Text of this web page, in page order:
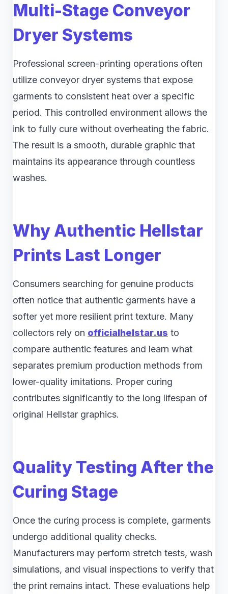
Multi-Stage Conveyor
Dryer Systems
Professional screen-printing operations often
utilize conveyor dryer systems that expose
garments to consistent heat over a specific
period. This controlled environment allows the
ink to fully cure without overheating the fabric.
The result is a smooth, durable graphic that
maintains its appearance through countless
washes.
Why Authentic Hellstar
Prints Last Longer
Consumers searching for genuine products
often notice that authentic garments have a
softer yet more resilient print texture. Many
collectors rely on officialhelstar.us to
compare authentic features and learn what
separates premium production methods from
lower-quality imitations. Proper curing
contributes significantly to the long lifespan of
original Hellstar graphics.
Quality Testing After the
Curing Stage
Once the curing process is complete, garments
undergo additional quality checks.
Manufacturers may perform stretch tests, wash
simulations, and visual inspections to verify that
the print remains intact. These evaluations help